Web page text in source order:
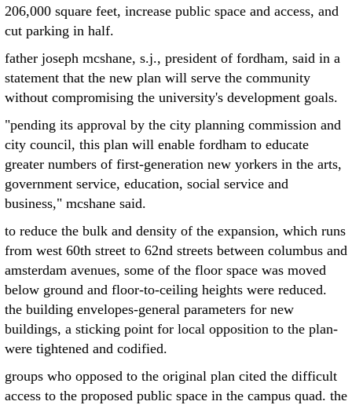
206,000 square feet, increase public space and access, and
cut parking in half.
father joseph mcshane, s.j., president of fordham, said in a
statement that the new plan will serve the community
without compromising the university's development goals.
"pending its approval by the city planning commission and
city council, this plan will enable fordham to educate
greater numbers of first-generation new yorkers in the arts,
government service, education, social service and
business," mcshane said.
to reduce the bulk and density of the expansion, which runs
from west 60th street to 62nd streets between columbus and
amsterdam avenues, some of the floor space was moved
below ground and floor-to-ceiling heights were reduced.
the building envelopes-general parameters for new
buildings, a sticking point for local opposition to the plan-
were tightened and codified.
groups who opposed to the original plan cited the difficult
access to the proposed public space in the campus quad. the